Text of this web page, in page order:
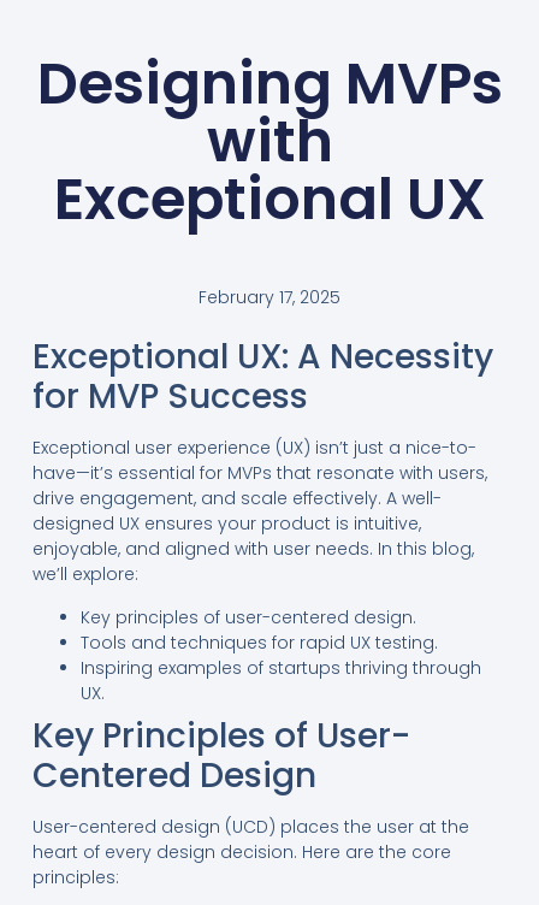
Designing MVPs
with
Exceptional UX
February 17, 2025
Exceptional UX: A Necessity
for MVP Success
Exceptional user experience (UX) isn’t just a nice-to-
have—it’s essential for MVPs that resonate with users,
drive engagement, and scale effectively. A well-
designed UX ensures your product is intuitive,
enjoyable, and aligned with user needs. In this blog,
we’ll explore:
Key principles of user-centered design.
Tools and techniques for rapid UX testing.
Inspiring examples of startups thriving through
UX.
Key Principles of User-
Centered Design
User-centered design (UCD) places the user at the
heart of every design decision. Here are the core
principles: